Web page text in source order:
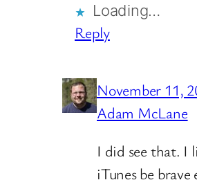
Loading…
Reply
November 11,
Adam McLane
I did see that. I
iTunes be